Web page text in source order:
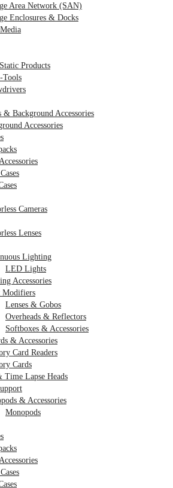
Area Network (SAN)
Enclosures & Docks
Products
& Background Accessories
Accessories
Cameras
Lenses
Lighting
LED Lights
Accessories
Modifiers
Lenses & Gobos
Overheads & Reflectors
Softboxes & Accessories
& Accessories
Card Readers
Cards
Time Lapse Heads
& Accessories
Monopods